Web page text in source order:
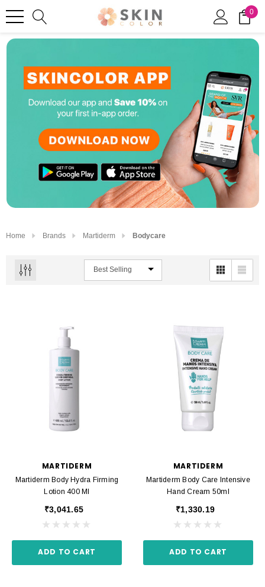
0
Home Brands Martiderm Bodycare
MARTIDERM
Martiderm Body Hydra Firming
Lotion 400 Ml
₹3,041.65
ADD TO CART
MARTIDERM
Martiderm Body Care Intensive
Hand Cream 50ml
₹1,330.19
ADD TO CART